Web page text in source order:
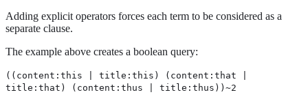
Adding explicit operators forces each term to be considered as a
separate clause.
The example above creates a boolean query:
((content:this | title:this) (content:that |
title:that) (content:thus | title:thus))~2